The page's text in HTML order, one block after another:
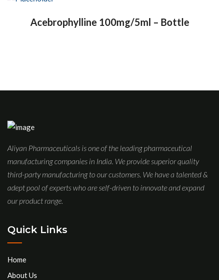
Acebrophylline 100mg/5ml – Bottle
Aliyan Pharmaceuticals is one of the leading pharmaceutical
manufacturing companies in India. We provide superior quality
third-party manufacturing to our customers. We have a talented &
adept pool of experts who are self-driven to innovate and expand
our product range.
Quick Links
Home
About Us